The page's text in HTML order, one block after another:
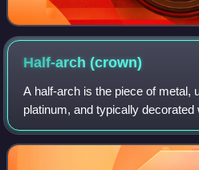
Half-arch(crown)
A half-arch is the piece of metal,
platinum, and typically
circlet of a hoop crown to the